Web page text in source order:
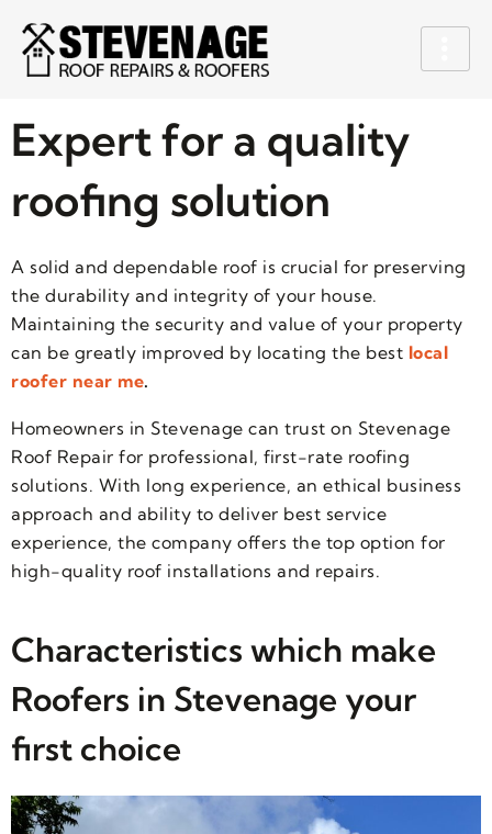
Expert for a quality
roofing solution
A solid and dependable roof is crucial for preserving
the durability and integrity of your house.
Maintaining the security and value of your property
can be greatly improved by locating the best local
roofer near me.
Homeowners in Stevenage can trust on Stevenage
Roof Repair for professional, first-rate roofing
solutions. With long experience, an ethical business
approach and ability to deliver best service
experience, the company offers the top option for
high-quality roof installations and repairs.
Characteristics which make
Roofers in Stevenage your
first choice